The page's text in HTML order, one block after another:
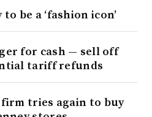
be a ‘fashion icon’
for cash — sell off
tariff refunds
tries again to buy